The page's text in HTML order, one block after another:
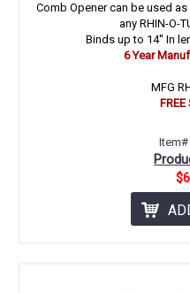
Comb Opener can be used
any RHIN-O-
Binds up to 14'' In
6 Year
MFG
FREE
Item#